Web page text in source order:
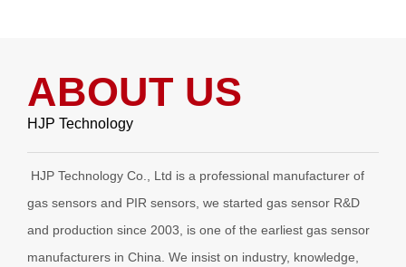
ABOUT US
HJP Technology
HJP Technology Co., Ltd is a professional manufacturer of
gas sensors and PIR sensors, we started gas sensor R&D
and production since 2003, is one of the earliest gas sensor
manufacturers in China. We insist on industry, knowledge,